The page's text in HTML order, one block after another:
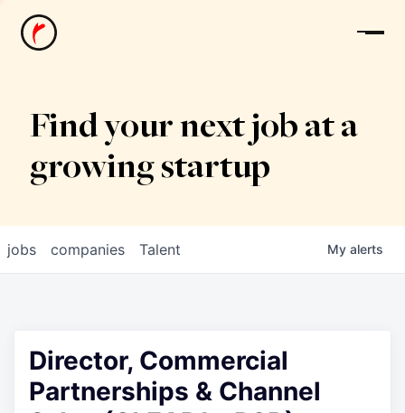
News
Find your next job at a
growing startup
jobs companies Talent My alerts
Director, Commercial
Partnerships & Channel